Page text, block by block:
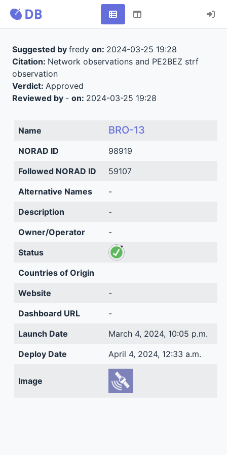
Suggested by fredy on: 2024-03-25 19:28
Citation: Network observations and PE2BEZ strf
observation
Verdict: Approved
Reviewed by - on: 2024-03-25 19:28
Name BRO-13
NORAD ID
98919
Followed NORAD ID
59107
Alternative Names
-
Description
-
Owner/Operator
-
Status
Countries of Origin
Website
-
Dashboard URL
-
Launch Date
March 4, 2024, 10:05 p.m.
Deploy Date
April 4, 2024, 12:33 a.m.
Image